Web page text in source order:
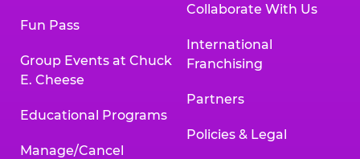
Fun Pass
Group Events at Chuck
E. Cheese
Educational Programs
Manage/Cancel
Collaborate With Us
International
Franchising
Partners
Policies & Legal